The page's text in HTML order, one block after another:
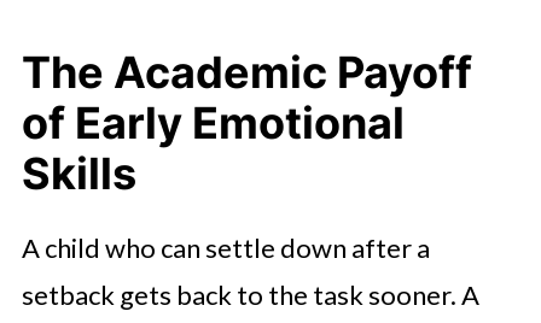
The Academic Payoff
of Early Emotional
Skills
A child who can settle down after a
setback gets back to the task sooner. A